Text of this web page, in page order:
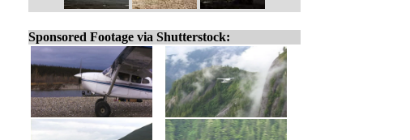
Sponsored Footage via Shutterstock: